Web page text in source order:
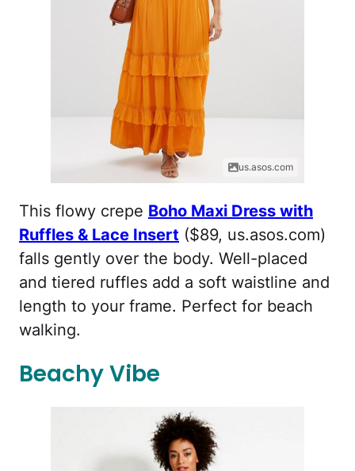
us.asos.com
This flowy crepe Boho Maxi Dress with
Ruffles & Lace Insert ($89, us.asos.com)
falls gently over the body. Well-placed
and tiered ruffles add a soft waistline and
length to your frame. Perfect for beach
walking.
Beachy Vibe